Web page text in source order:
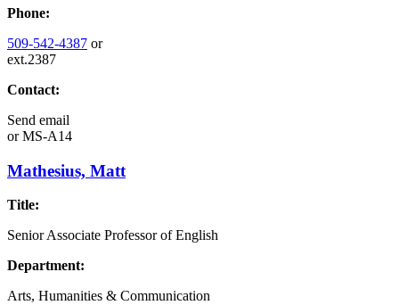
Phone:
509-542-4387 or
ext.2387
Contact:
Send email
orMS-A14
Mathesius, Matt
Title:
Senior Associate Professor of English
Department:
Arts, Humanities & Communication